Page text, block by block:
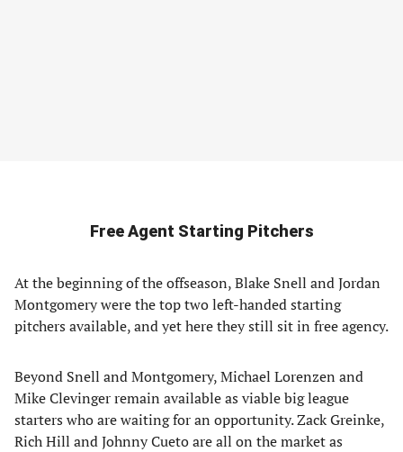
Free Agent Starting Pitchers
At the beginning of the offseason, Blake Snell and Jordan
Montgomery were the top two left-handed starting
pitchers available, and yet here they still sit in free agency.
Beyond Snell and Montgomery, Michael Lorenzen and
Mike Clevinger remain available as viable big league
starters who are waiting for an opportunity. Zack Greinke,
Rich Hill and Johnny Cueto are all on the market as